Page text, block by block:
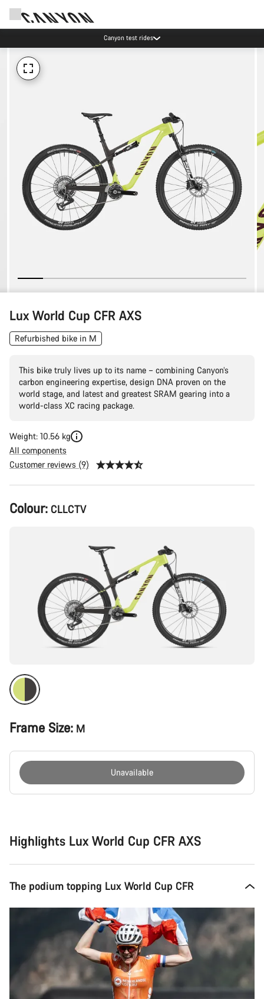
Canyon test rides
Lux World Cup CFR AXS
Refurbished bike in M
This bike truly lives up to its name – combining Canyon’s
carbon engineering expertise, design DNA proven on the
world stage, and latest and greatest SRAM gearing into a
world-class XC racing package.
Weight: 10.56 kg
All components
Customer reviews (9)
Product
Configuration
Colour: CLLCTV
Frame Size: M
Unavailable
Highlights Lux World Cup CFR AXS
The podium topping Lux World Cup CFR